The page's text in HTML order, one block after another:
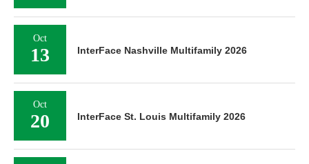
Oct
13 InterFace Nashville Multifamily 2026
Oct
20 InterFace St. Louis Multifamily 2026